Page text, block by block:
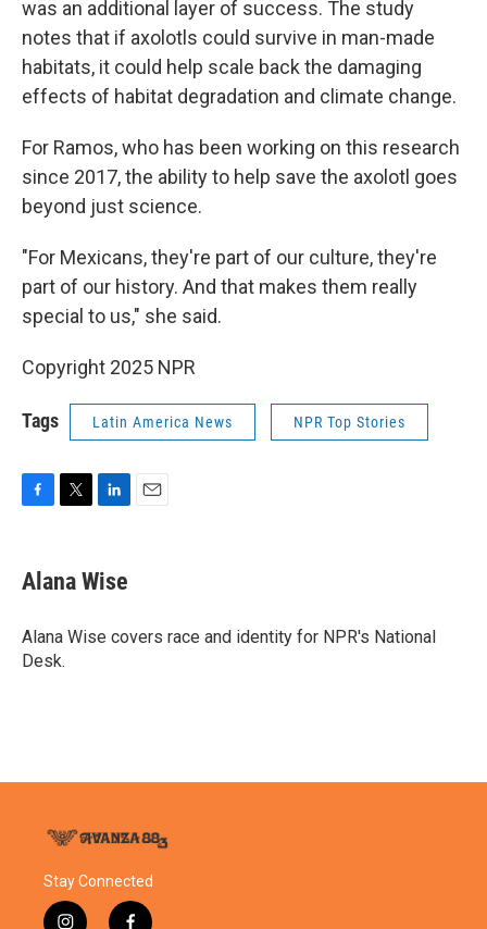
was an additional layer of success. The study
notes that if axolotls could survive in man-made
habitats, it could help scale back the damaging
effects of habitat degradation and climate change.
For Ramos, who has been working on this research
since 2017, the ability to help save the axolotl goes
beyond just science.
"For Mexicans, they're part of our culture, they're
part of our history. And that makes them really
special to us," she said.
Copyright 2025 NPR
Tags Latin America News NPR Top Stories
e
b
o
k
t
t
r
k
e
I
Alana Wise
Alana Wise covers race and identity for NPR's National
Desk.
Stay Connected